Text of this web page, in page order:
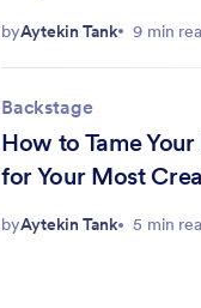
byAytekin Tank 9 min
Backstage
How to Tame
for Your Most
byAytekin Tank 5 min